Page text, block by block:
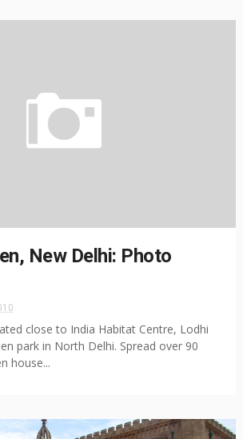
New Delhi: Photo
close to India Habitat Centre, Lodhi
park in North Delhi. Spread over 90
house...